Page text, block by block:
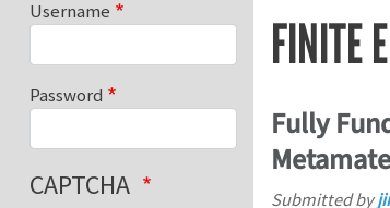
FINITE
Fully
Submitted by
Username
Password
CAPTCHA